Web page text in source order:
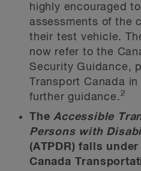
highly encouraged
assessments of the
their test vehicle.
now refer to the
Security Guidance,
Transport Canada
further guidance.2
TheAccessible
Persons with
(ATPDR) falls
Canada